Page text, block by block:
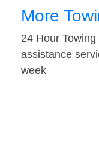
More
24 Hour
assistance
week